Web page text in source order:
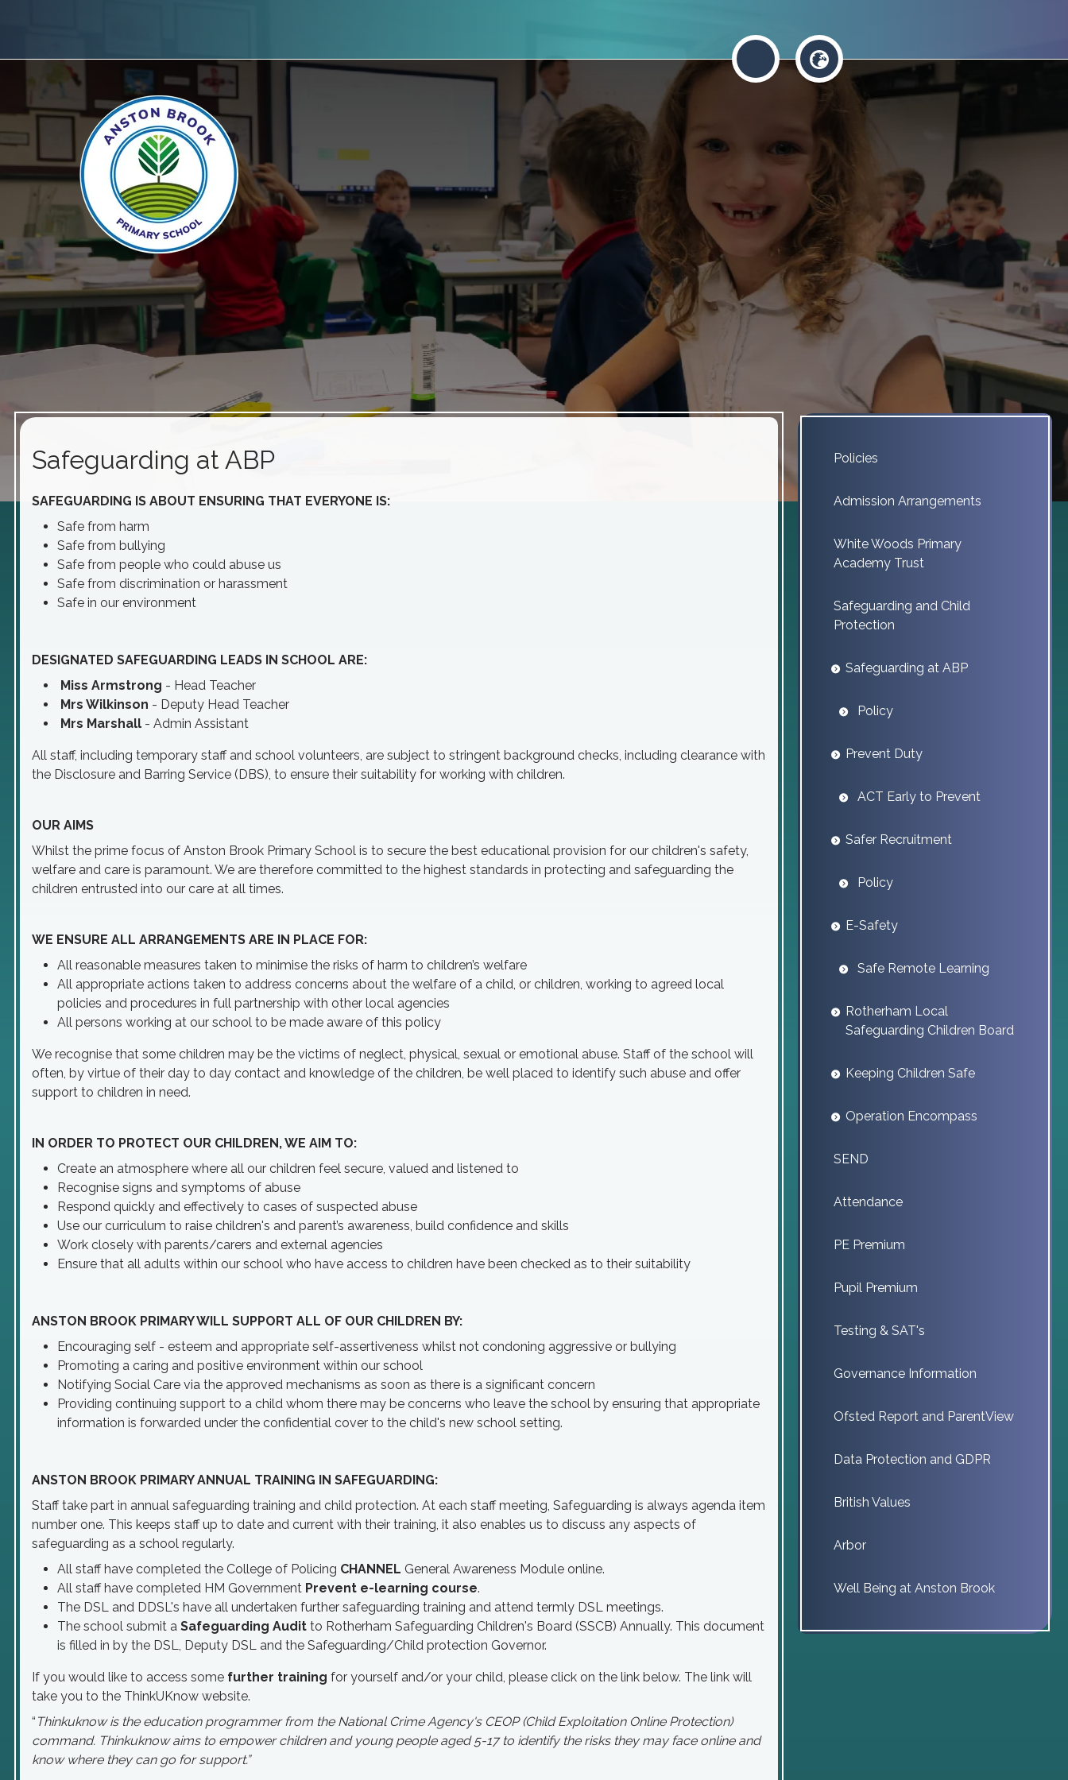
Safeguarding at ABP
SAFEGUARDING IS ABOUT ENSURING THAT EVERYONE IS:
Safe from harm
Safe from bullying
Safe from people who could abuse us
Safe from discrimination or harassment
Safe in our environment
DESIGNATED SAFEGUARDING LEADS IN SCHOOL ARE:
Miss Armstrong - Head Teacher
Mrs Wilkinson - Deputy Head Teacher
Mrs Marshall - Admin Assistant
All staff, including temporary staff and school volunteers, are subject to stringent background checks, including clearance with
the Disclosure and Barring Service (DBS), to ensure their suitability for working with children.
OUR AIMS
Whilst the prime focus of Anston Brook Primary School is to secure the best educational provision for our children's safety,
welfare and care is paramount. We are therefore committed to the highest standards in protecting and safeguarding the
children entrusted into our care at all times.
WE ENSURE ALL ARRANGEMENTS ARE IN PLACE FOR:
All reasonable measures taken to minimise the risks of harm to children’s welfare
All appropriate actions taken to address concerns about the welfare of a child, or children, working to agreed local
policies and procedures in full partnership with other local agencies
All persons working at our school to be made aware of this policy
We recognise that some children may be the victims of neglect, physical, sexual or emotional abuse. Staff of the school will
often, by virtue of their day to day contact and knowledge of the children, be well placed to identify such abuse and offer
support to children in need.
IN ORDER TO PROTECT OUR CHILDREN, WE AIM TO:
Create an atmosphere where all our children feel secure, valued and listened to
Recognise signs and symptoms of abuse
Respond quickly and effectively to cases of suspected abuse
Use our curriculum to raise children's and parent’s awareness, build confidence and skills
Work closely with parents/carers and external agencies
Ensure that all adults within our school who have access to children have been checked as to their suitability
ANSTON BROOK PRIMARY WILL SUPPORT ALL OF OUR CHILDREN BY:
Encouraging self - esteem and appropriate self-assertiveness whilst not condoning aggressive or bullying
Promoting a caring and positive environment within our school
Notifying Social Care via the approved mechanisms as soon as there is a significant concern
Providing continuing support to a child whom there may be concerns who leave the school by ensuring that appropriate
information is forwarded under the confidential cover to the child's new school setting.
ANSTON BROOK PRIMARY ANNUAL TRAINING IN SAFEGUARDING:
Staff take part in annual safeguarding training and child protection. At each staff meeting, Safeguarding is always agenda item
number one. This keeps staff up to date and current with their training, it also enables us to discuss any aspects of
safeguarding as a school regularly.
All staff have completed the College of Policing CHANNEL General Awareness Module online.
All staff have completed HM Government Prevent e-learning course.
The DSL and DDSL's have all undertaken further safeguarding training and attend termly DSL meetings.
The school submit a Safeguarding Audit to Rotherham Safeguarding Children's Board (SSCB) Annually. This document
is filled in by the DSL, Deputy DSL and the Safeguarding/Child protection Governor.
If you would like to access some further training for yourself and/or your child, please click on the link below. The link will
take you to the ThinkUKnow website.
“ Thinkuknow is the education programmer from the National Crime Agency's CEOP (Child Exploitation Online Protection)
command. Thinkuknow aims to empower children and young people aged 5-17 to identify the risks they may face online and
know where they can go for support.”
Policies
Admission Arrangements
White Woods Primary
Academy Trust
Safeguarding and Child
Protection
Safeguarding at ABP
Policy
Prevent Duty
ACT Early to Prevent
Safer Recruitment
Policy
E-Safety
Safe Remote Learning
Rotherham Local
Safeguarding Children Board
Keeping Children Safe
Operation Encompass
SEND
Attendance
PE Premium
Pupil Premium
Testing & SAT's
Governance Information
Ofsted Report and ParentView
Data Protection and GDPR
British Values
Arbor
Well Being at Anston Brook